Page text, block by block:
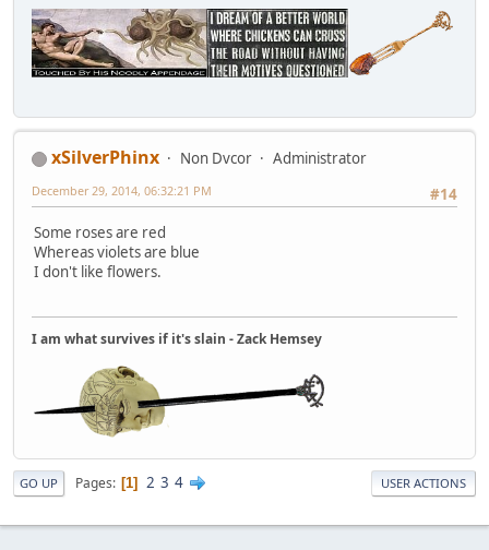
xSilverPhinx Non Dvcor
Administrator
#14
December 29, 2014, 06:32:21 PM
Some roses are red
Whereas violets are blue
I don't like flowers.
I am what survives if it's slain - Zack Hemsey
GO UP Pages 1 2 3 4 USER ACTIONS